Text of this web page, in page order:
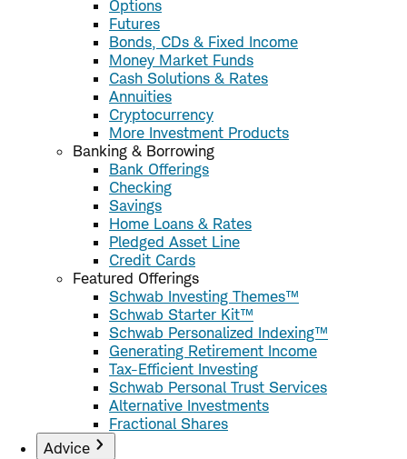
Options
Futures
Bonds, CDs & Fixed Income
Money Market Funds
Cash Solutions & Rates
Annuities
Cryptocurrency
More Investment Products
Banking & Borrowing
Bank Offerings
Checking
Savings
Home Loans & Rates
Pledged Asset Line
Credit Cards
Featured Offerings
Schwab Investing Themes™
Schwab Starter Kit™
Schwab Personalized Indexing™
Generating Retirement Income
Tax-Efficient Investing
Schwab Personal Trust Services
Alternative Investments
Fractional Shares
Advice